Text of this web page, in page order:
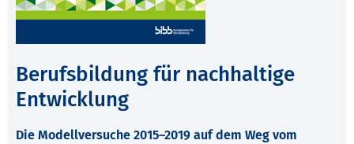
Berufsbildung für nachhaltige
Entwicklung
Die Modellversuche 2015–2019 auf dem Weg vom